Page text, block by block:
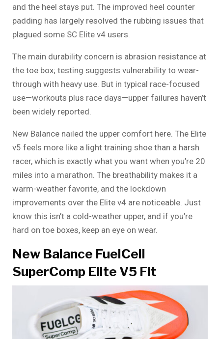
and the heel stays put. The improved heel counter
padding has largely resolved the rubbing issues that
plagued some SC Elite v4 users.
The main durability concern is abrasion resistance at
the toe box; testing suggests vulnerability to wear-
through with heavy use. But in typical race-focused
use—workouts plus race days—upper failures haven’t
been widely reported.
New Balance nailed the upper comfort here. The Elite
v5 feels more like a light training shoe than a harsh
racer, which is exactly what you want when you’re 20
miles into a marathon. The breathability makes it a
warm-weather favorite, and the lockdown
improvements over the Elite v4 are noticeable. Just
know this isn’t a cold-weather upper, and if you’re
hard on toe boxes, keep an eye on wear.
New Balance FuelCell
SuperComp Elite V5 Fit